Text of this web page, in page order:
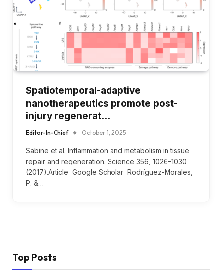
Spatiotemporal-adaptive
nanotherapeutics promote post-
injury regenerat…
Editor-In-Chief October 1, 2025
Sabine et al. Inflammation and metabolism in tissue
repair and regeneration. Science 356, 1026–1030
(2017).Article Google Scholar Rodríguez-Morales,
P. &…
Top Posts